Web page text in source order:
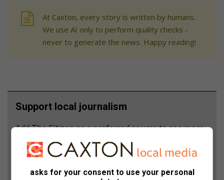
At Caxton, every story is written by humans.
We use AI only to perform quality checks -
never to generate the news. Happy reading!
Support local journalism
Add The Citizen as a preferred source to see more
from Roodepoort Record in Google News and Top
Stories.
asks for your consent to use your personal